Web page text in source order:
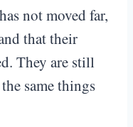
not moved far,
that their
They are still
same things